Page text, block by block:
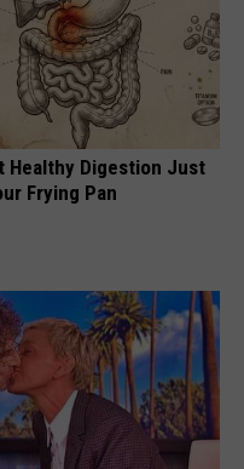
Healthy Digestion Just
Frying Pan